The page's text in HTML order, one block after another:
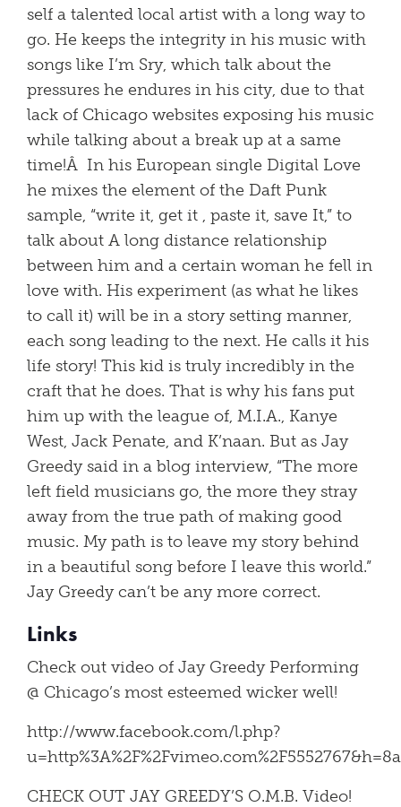
self a talented local artist with a long way to
go. He keeps the integrity in his music with
songs like I’m Sry, which talk about the
pressures he endures in his city, due to that
lack of Chicago websites exposing his music
while talking about a break up at a same
time!Â In his European single Digital Love
he mixes the element of the Daft Punk
sample, “write it, get it , paste it, save It,” to
talk about A long distance relationship
between him and a certain woman he fell in
love with. His experiment (as what he likes
to call it) will be in a story setting manner,
each song leading to the next. He calls it his
life story! This kid is truly incredibly in the
craft that he does. That is why his fans put
him up with the league of, M.I.A., Kanye
West, Jack Penate, and K’naan. But as Jay
Greedy said in a blog interview, “The more
left field musicians go, the more they stray
away from the true path of making good
music. My path is to leave my story behind
in a beautiful song before I leave this world.”
Jay Greedy can’t be any more correct.
Links
Check out video of Jay Greedy Performing
@ Chicago’s most esteemed wicker well!
http://www.facebook.com/l.php?
CHECK OUT JAY GREEDY’S O.M.B. Video!